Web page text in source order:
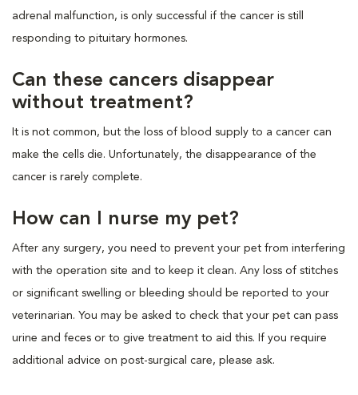
adrenal malfunction, is only successful if the cancer is still
responding to pituitary hormones.
Can these cancers disappear
without treatment?
It is not common, but the loss of blood supply to a cancer can
make the cells die. Unfortunately, the disappearance of the
cancer is rarely complete.
How can I nurse my pet?
After any surgery, you need to prevent your pet from interfering
with the operation site and to keep it clean. Any loss of stitches
or significant swelling or bleeding should be reported to your
veterinarian. You may be asked to check that your pet can pass
urine and feces or to give treatment to aid this. If you require
additional advice on post-surgical care, please ask.